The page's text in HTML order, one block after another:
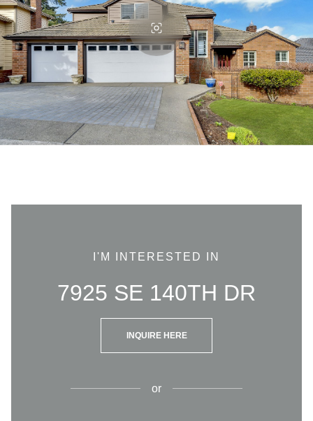
I'M INTERESTED IN
7925 SE 140TH DR
INQUIRE HERE
or